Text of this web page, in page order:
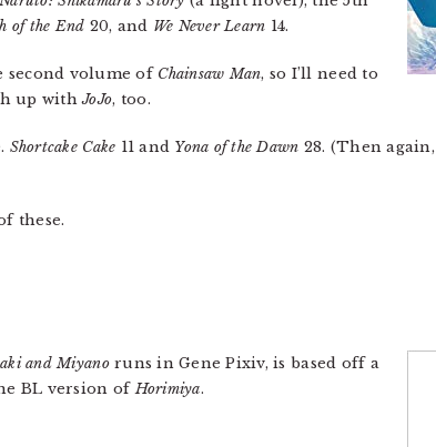
of the End 20, and We Never Learn 14.
second volume of Chainsaw Man, so I’ll need to
up withJoJo, too.
Shortcake Cake 11 and Yona of the Dawn 28. (Then again,
these.
and Miyanoruns in Gene Pixiv, is based off a
BL version ofHorimiya.